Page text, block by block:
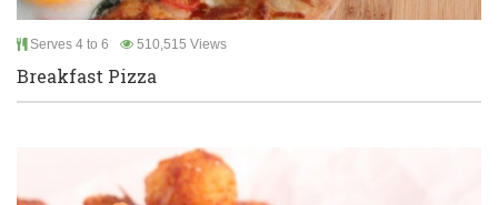
Serves 4 to 6 510,515 Views
Breakfast Pizza